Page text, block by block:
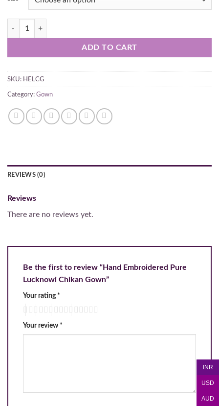
Hand Embroidered Pure Lucknowi Chikan Gown quantity
ADD TO CART
SKU: HELCG
Category: Gown
REVIEWS (0)
Reviews
There are no reviews yet.
Be the first to review “Hand Embroidered Pure
Lucknowi Chikan Gown”
Your rating *
Your review *
INR
USD
AUD